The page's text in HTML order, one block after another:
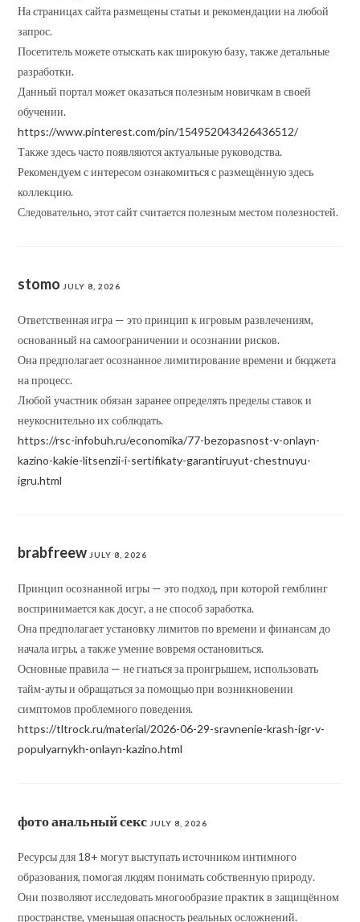
На страницах сайта размещены статьи и рекомендации на любой
запрос.
Посетитель можете отыскать как широкую базу, также детальные
разработки.
Данный портал может оказаться полезным новичкам в своей
обучении.
https://www.pinterest.com/pin/154952043426436512/
Также здесь часто появляются актуальные руководства.
Рекомендуем с интересом ознакомиться с размещённую здесь
коллекцию.
Следовательно, этот сайт считается полезным местом полезностей.
stomo JULY 8, 2026
Ответственная игра — это принцип к игровым развлечениям,
основанный на самоограничении и осознании рисков.
Она предполагает осознанное лимитирование времени и бюджета
на процесс.
Любой участник обязан заранее определять пределы ставок и
неукоснительно их соблюдать.
https://rsc-infobuh.ru/economika/77-bezopasnost-v-onlayn-
kazino-kakie-litsenzii-i-sertifikaty-garantiruyut-chestnuyu-
igru.html
brabfreew JULY 8, 2026
Принцип осознанной игры — это подход, при которой гемблинг
воспринимается как досуг, а не способ заработка.
Она предполагает установку лимитов по времени и финансам до
начала игры, а также умение вовремя остановиться.
Основные правила — не гнаться за проигрышем, использовать
тайм-ауты и обращаться за помощью при возникновении
симптомов проблемного поведения.
https://tltrock.ru/material/2026-06-29-sravnenie-krash-igr-v-
populyarnykh-onlayn-kazino.html
фото анальный секс JULY 8, 2026
Ресурсы для 18+ могут выступать источником интимного
образования, помогая людям понимать собственную природу.
Они позволяют исследовать многообразие практик в защищённом
пространстве, уменьшая опасность реальных осложнений.